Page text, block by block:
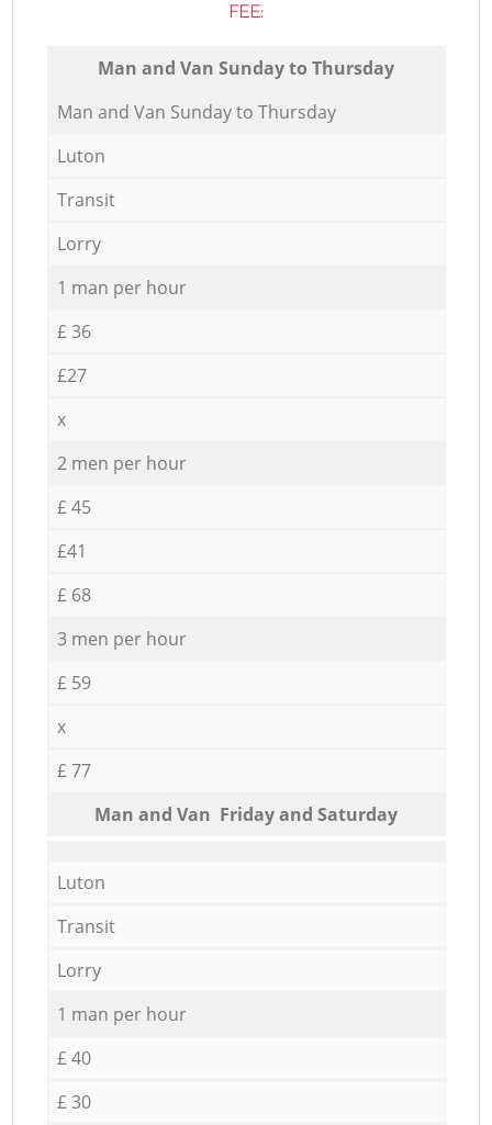
FEE:
Мan аnd Van Sunday to Thursday
Мan аnd Van Sunday to Thursday
Luton
Transit
Lorry
1 man per hour
£ 36
£27
x
2 men per hour
£ 45
£41
£ 68
3 men per hour
£ 59
x
£ 77
Мan аnd Van Friday and Saturday
Luton
Transit
Lorry
1 man per hour
£ 40
£ 30